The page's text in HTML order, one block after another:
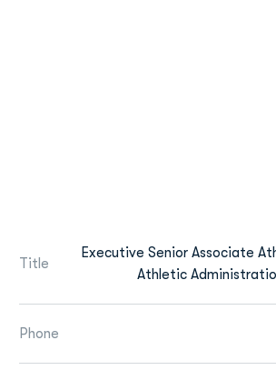
Title
Executive Senior Associate
Athletic
Phone